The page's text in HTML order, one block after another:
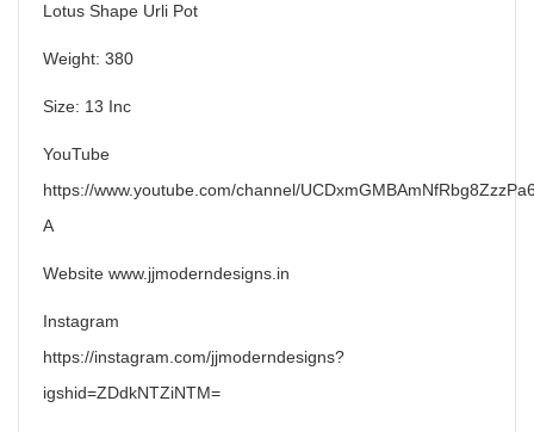
Lotus Shape Urli Pot
Weight: 380
Size: 13 Inc
YouTube
https://www.youtube.com/channel/
A
Website www.jjmoderndesigns.in
Instagram
https://instagram.com/jjmoderndesigns?
igshid=ZDdkNTZiNTM=